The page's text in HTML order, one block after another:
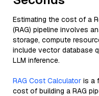
Estimating the cost of a
(RAG) pipeline involves
storage, compute
include vector database
LLM inference.
RAG Cost Calculator is a
cost of building a RAG